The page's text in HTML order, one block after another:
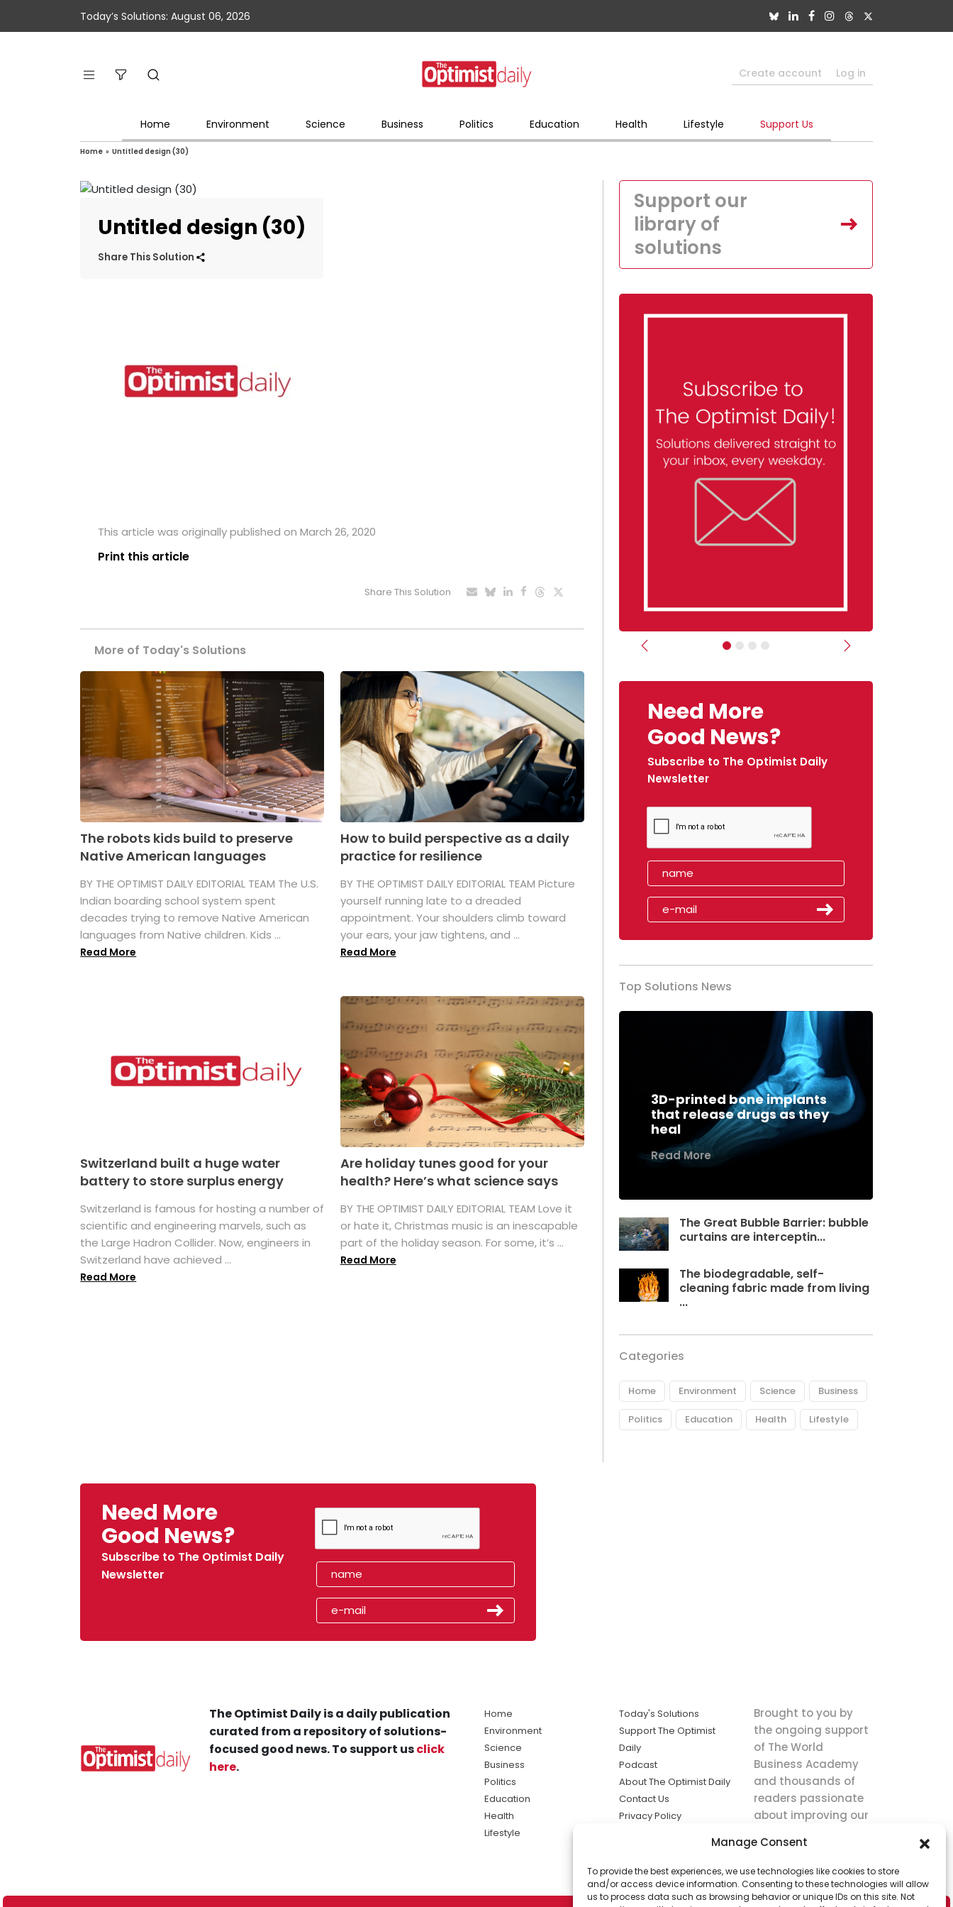
Manage Consent
To provide the best experiences, we use technologies like cookies to store
and/or access device information. Consenting to these technologies will allow
us to process data such as browsing behavior or unique IDs on this site. Not
Today’s Solutions: August 06, 2026
Create account Log in
Home Environment Science Business Politics Education Health Lifestyle Support Us
Home » Untitled design (30)
Untitled design (30)
Share This Solution
This article was originally published on March 26, 2020
Print this article
Share This Solution
More of Today's Solutions
The robots kids build to preserve
Native American languages
BY THE OPTIMIST DAILY EDITORIAL TEAM The U.S.
Indian boarding school system spent
decades trying to remove Native American
languages from Native children. Kids ...
Read More
How to build perspective as a daily
practice for resilience
BY THE OPTIMIST DAILY EDITORIAL TEAM Picture
yourself running late to a dreaded
appointment. Your shoulders climb toward
your ears, your jaw tightens, and ...
Read More
Switzerland built a huge water
battery to store surplus energy
Switzerland is famous for hosting a number of
scientific and engineering marvels, such as
the Large Hadron Collider. Now, engineers in
Switzerland have achieved ...
Read More
Are holiday tunes good for your
health? Here’s what science says
BY THE OPTIMIST DAILY EDITORIAL TEAM Love it
or hate it, Christmas music is an inescapable
part of the holiday season. For some, it’s ...
Read More
Support our
library of
solutions
Previous Next
Need More
Good News?
Subscribe to The Optimist Daily
Newsletter
Top Solutions News
3D-printed bone implants
that release drugs as they
heal
Read More
The Great Bubble Barrier: bubble
curtains are interceptin...
The biodegradable, self-
cleaning fabric made from living
...
Categories
Home Environment Science Business
Politics Education Health Lifestyle
Need More
Good News?
Subscribe to The Optimist Daily
Newsletter
The Optimist Daily is a daily publication
curated from a repository of solutions-
focused good news. To support usclick
here.
Home
Environment
Science
Business
Politics
Education
Health
Lifestyle
Today's Solutions
Support The Optimist
Daily
Podcast
About The Optimist Daily
Contact Us
Privacy Policy
solutions the
news.
Brought to you by
the ongoing support
of The World
Business Academy
and thousands of
readers passionate
about improving our